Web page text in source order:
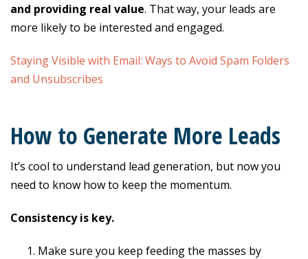
and providing real value. That way, your leads are
more likely to be interested and engaged.
Staying Visible with Email: Ways to Avoid Spam Folders
and Unsubscribes
How to Generate More Leads
It’s cool to understand lead generation, but now you
need to know how to keep the momentum.
Consistency is key.
Make sure you keep feeding the masses by